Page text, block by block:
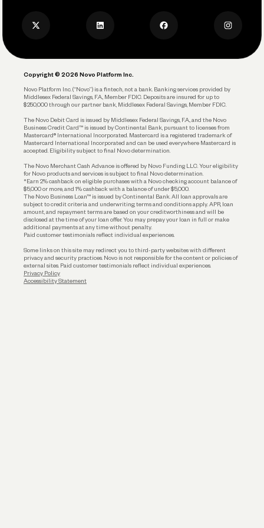
Account Protections
Funding
Privacy Policy
Copyright © 2026 Novo Platform Inc.
Novo Platform Inc. (“Novo”) is a fintech, not a bank. Banking services provided by
Middlesex Federal Savings, F.A., Member FDIC. Deposits are insured for up to
$250,000 through our partner bank, Middlesex Federal Savings, Member FDIC.
The Novo Debit Card is issued by Middlesex Federal Savings, F.A., and the Novo
Business Credit Card™ is issued by Continental Bank, pursuant to licenses from
Mastercard® International Incorporated. Mastercard is a registered trademark of
Mastercard International Incorporated and can be used everywhere Mastercard is
accepted. Eligibility subject to final Novo determination.
The Novo Merchant Cash Advance is offered by Novo Funding LLC. Your eligibility
for Novo products and services is subject to final Novo determination.
*Earn 2% cashback on eligible purchases with a Novo checking account balance of
$5,000 or more, and 1% cashback with a balance of under $5,000.
The Novo Business Loan™ is issued by Continental Bank. All loan approvals are
subject to credit criteria and underwriting; terms and conditions apply. APR, loan
amount, and repayment terms are based on your creditworthiness and will be
disclosed at the time of your loan offer. You may prepay your loan in full or make
additional payments at any time without penalty.
Paid customer testimonials reflect individual experiences.
Some links on this site may redirect you to third-party websites with different
privacy and security practices. Novo is not responsible for the content or policies of
external sites. Paid customer testimonials reflect individual experiences.
Privacy Policy
Accessibility Statement